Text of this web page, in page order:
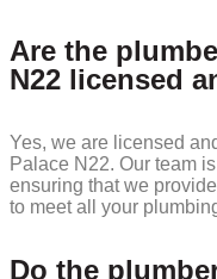
Are the
N22 licensed
Yes, we are licensed
Palace N22. Our team
ensuring that we
to meet all your
Do the